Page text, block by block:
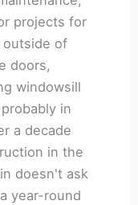
projects for
outside of
doors,
windowsill
in
a decade
in the
doesn't ask
year-round